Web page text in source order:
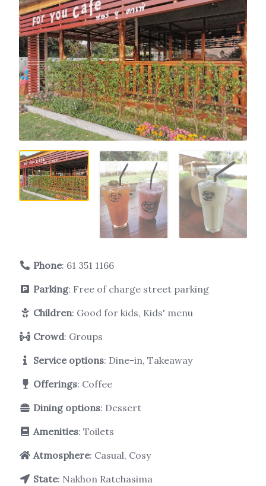
Phone: 61 351 1166
Parking: Free of charge street parking
Children: Good for kids, Kids' menu
Crowd: Groups
Service options: Dine-in, Takeaway
Offerings: Coffee
Dining options: Dessert
Amenities: Toilets
Atmosphere: Casual, Cosy
State: Nakhon Ratchasima